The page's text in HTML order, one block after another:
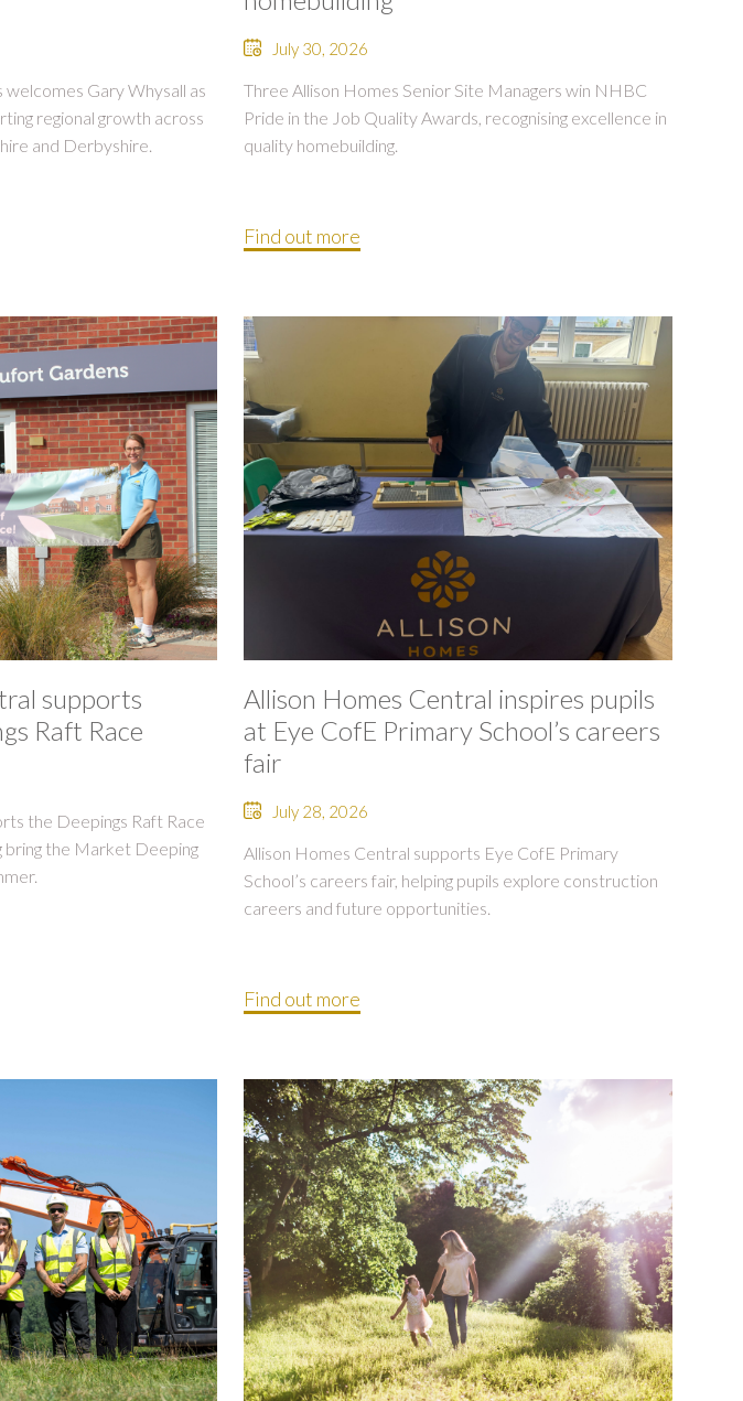
Gary Whysall as
regional growth across
and Derbyshire.
July 30, 2026
Three Allison Homes Senior Site Managers win NHBC
Pride in the Job Quality Awards, recognising excellence in
quality homebuilding.
Find out more
supports
Raft Race
the Deepings Raft Race
bring the Market Deeping
Allison Homes Central inspires pupils
at Eye CofE Primary School’s careers
fair
July 28, 2026
Allison Homes Central supports Eye CofE Primary
School’s careers fair, helping pupils explore construction
careers and future opportunities.
Find out more